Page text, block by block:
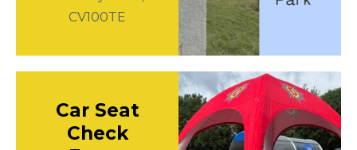
CV100TE
Car Seat
Check